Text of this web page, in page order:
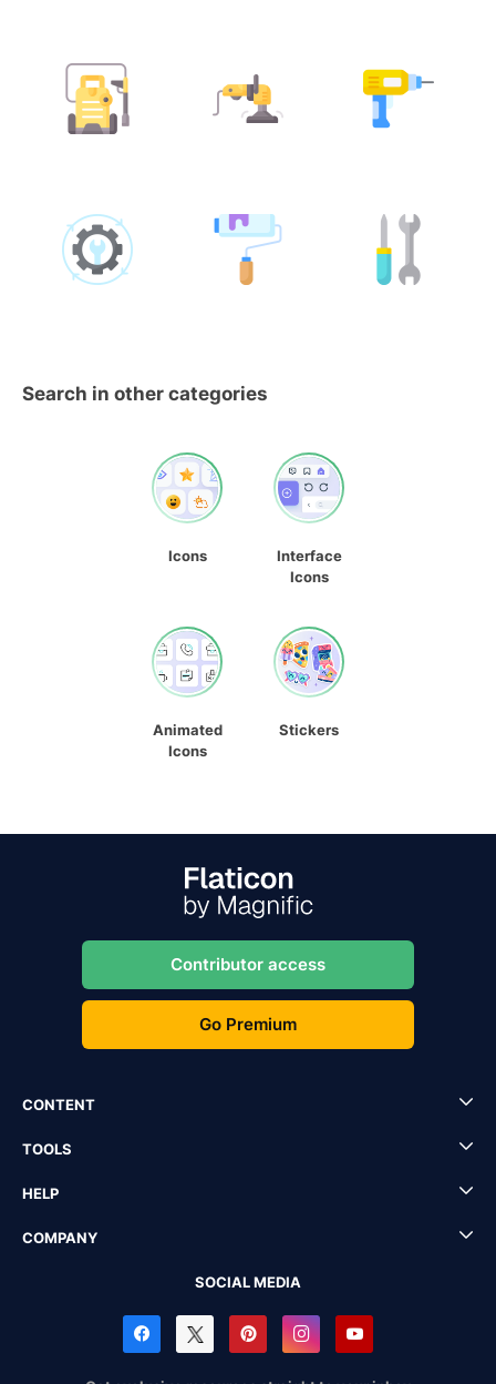
Search in other categories
Icons
Interface
Icons
Animated
Icons
Stickers
Contributor access
Go Premium
CONTENT
TOOLS
HELP
COMPANY
SOCIAL MEDIA